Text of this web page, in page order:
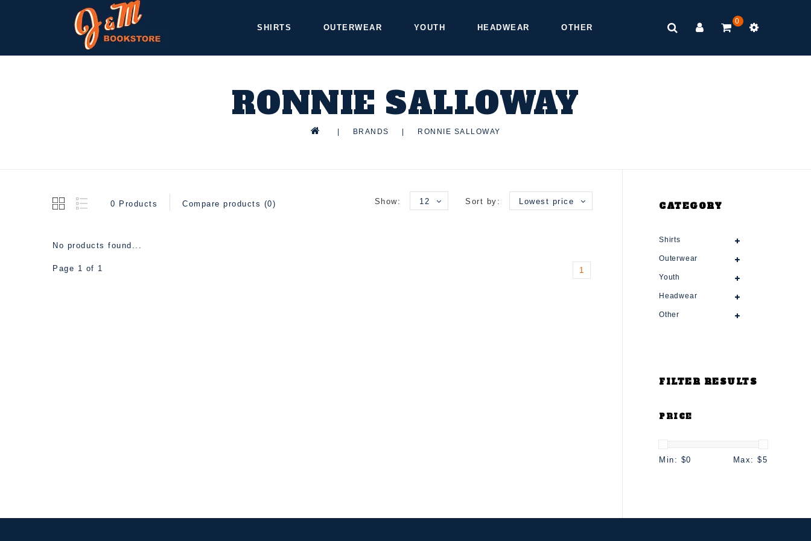
SHIRTS OUTERWEAR YOUTH HEADWEAR OTHER
0
RONNIE SALLOWAY
BRANDS RONNIE SALLOWAY
CATEGORY
Shirts
Outerwear
Youth
Headwear
Other
FILTER RESULTS
PRICE
Min: $0 Max: $5
0 Products Compare products (0) Sort by: Lowest price
Show: 12
No products found...
Page 1 of 1 1